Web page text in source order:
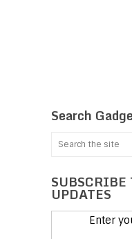
Search
UPDATES
Enter